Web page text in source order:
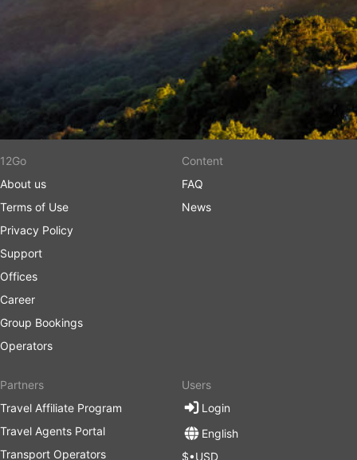
12Go
About us
Terms of Use
Privacy Policy
Support
Offices
Career
Group Bookings
Operators
Content
FAQ
News
Partners
Travel Affiliate Program
Travel Agents Portal
Transport Operators
Users
Login
English
$•USD